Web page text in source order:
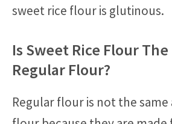
sweet rice flour is glutinous.
Is Sweet Rice Flour The
Regular Flour?
Regular flour is not the same